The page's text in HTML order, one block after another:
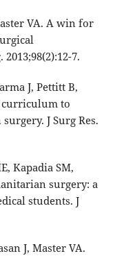
VA. A win for
7.
J, Pettitt B,
curriculum to
J Surg Res.
Kapadia SM,
surgery: a
students. J
J, Master VA.